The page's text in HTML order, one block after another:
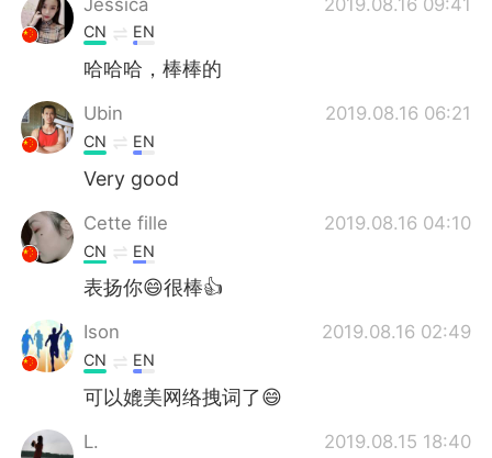
CN EN
哈哈哈，棒棒的
Ubin 2019.08.16 06:21
CN EN
Very good
Cette fille 2019.08.16 04:10
CN EN
表扬你😄很棒👍
Ison 2019.08.16 02:49
CN EN
可以媲美网络拽词了😄
L. 2019.08.15 18:40